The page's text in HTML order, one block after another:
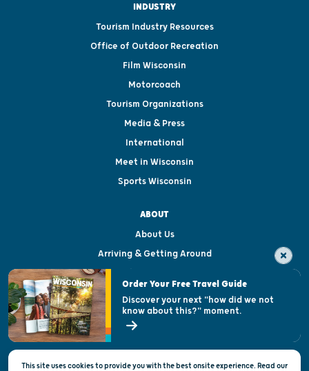
INDUSTRY
Tourism Industry Resources
Office of Outdoor Recreation
Film Wisconsin
Motorcoach
Tourism Organizations
Media & Press
International
Meet in Wisconsin
Sports Wisconsin
ABOUT
About Us
Arriving & Getting Around
Visitor & Welcome Centers
Open Records Request
State of Wisconsin
This site uses cookies to provide you with the best onsite experience. Read our
Order Your Free Travel Guide
Discover your next "how did we not
know about this?" moment.